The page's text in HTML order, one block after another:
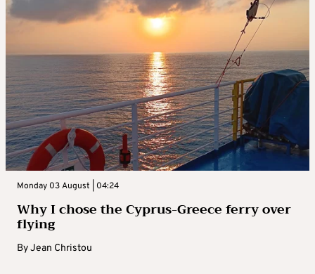
Monday 03 August | 04:24
Why I chose the Cyprus-Greece ferry over
flying
ByJean Christou